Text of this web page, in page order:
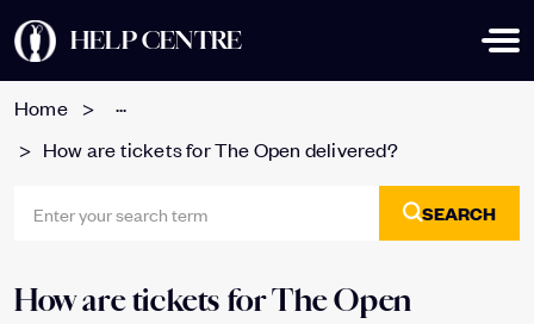
HELP CENTRE
Home
...
How are tickets for The Open delivered?
SEARCH
How are tickets for The Open